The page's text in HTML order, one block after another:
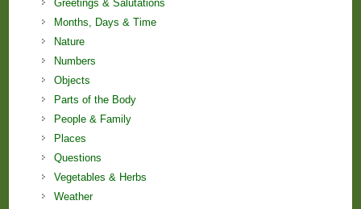
Greetings & Salutations
Months, Days & Time
Nature
Numbers
Objects
Parts of the Body
People & Family
Places
Questions
Vegetables & Herbs
Weather